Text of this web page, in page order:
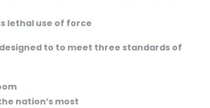
lethal use of force
designed to to meet three standards of
nation’s most